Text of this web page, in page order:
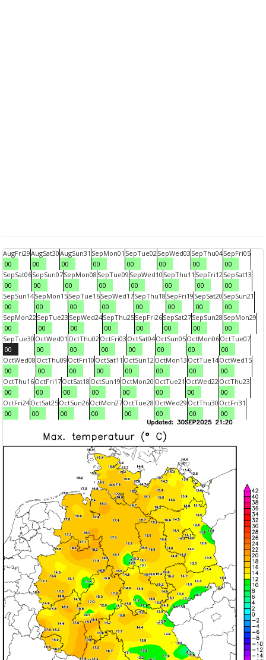
AugFri29
00
AugSat30
00
AugSun31
00
SepMon01
00
SepTue02
00
SepWed03
00
SepThu04
00
SepFri05
00
SepSat06
00
SepSun07
00
SepMon08
00
SepTue09
00
SepWed10
00
SepThu11
00
SepFri12
00
SepSat13
00
SepSun14
00
SepMon15
00
SepTue16
00
SepWed17
00
SepThu18
00
SepFri19
00
SepSat20
00
SepSun21
00
SepMon22
00
SepTue23
00
SepWed24
00
SepThu25
00
SepFri26
00
SepSat27
00
SepSun28
00
SepMon29
00
SepTue30
00
OctWed01
00
OctThu02
00
OctFri03
00
OctSat04
00
OctSun05
00
OctMon06
00
OctTue07
00
OctWed08
00
OctThu09
00
OctFri10
00
OctSat11
00
OctSun12
00
OctMon13
00
OctTue14
00
OctWed15
00
OctThu16
00
OctFri17
00
OctSat18
00
OctSun19
00
OctMon20
00
OctTue21
00
OctWed22
00
OctThu23
00
OctFri24
00
OctSat25
00
OctSun26
00
OctMon27
00
OctTue28
00
OctWed29
00
OctThu30
00
OctFri31
00